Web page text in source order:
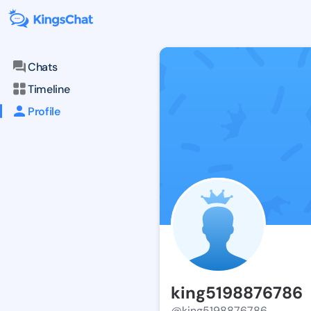
Chats
Timeline
Profile
king5198876786